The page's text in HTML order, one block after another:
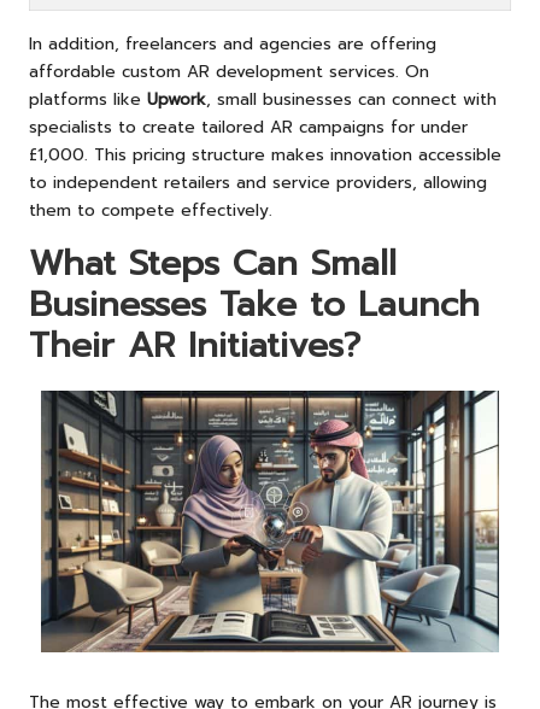
In addition, freelancers and agencies are offering
affordable custom AR development services. On
platforms like Upwork, small businesses can connect with
specialists to create tailored AR campaigns for under
£1,000. This pricing structure makes innovation accessible
to independent retailers and service providers, allowing
them to compete effectively.
What Steps Can Small
Businesses Take to Launch
Their AR Initiatives?
The most effective way to embark on your AR journey is